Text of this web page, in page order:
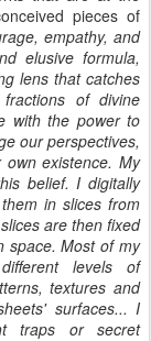
pieces of
empathy, and
elusive formula,
lens that catches
of divine
with the power to
our perspectives,
existence. My
belief. I digitally
in slices from
are then fixed
space. Most of my
levels of
textures and
surfaces... I
traps or secret